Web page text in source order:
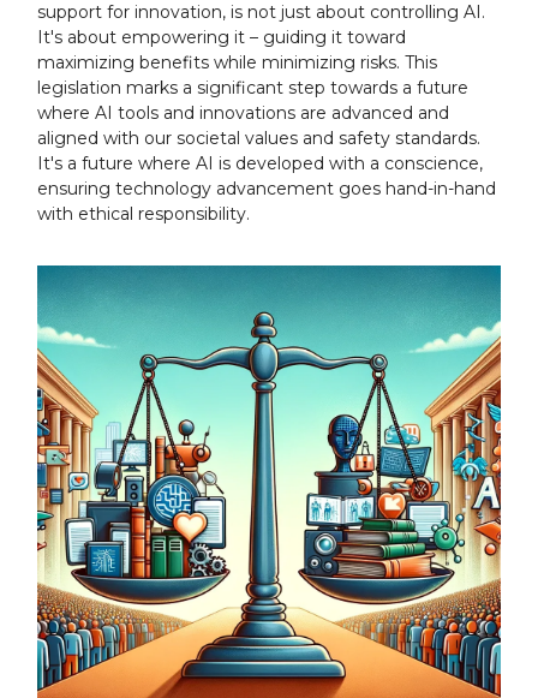
support for innovation, is not just about controlling AI.
It's about empowering it – guiding it toward
maximizing benefits while minimizing risks. This
legislation marks a significant step towards a future
where AI tools and innovations are advanced and
aligned with our societal values and safety standards.
It's a future where AI is developed with a conscience,
ensuring technology advancement goes hand-in-hand
with ethical responsibility.